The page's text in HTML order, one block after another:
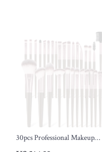
30pcs Professional Makeup
Brush Set for Face & Eye